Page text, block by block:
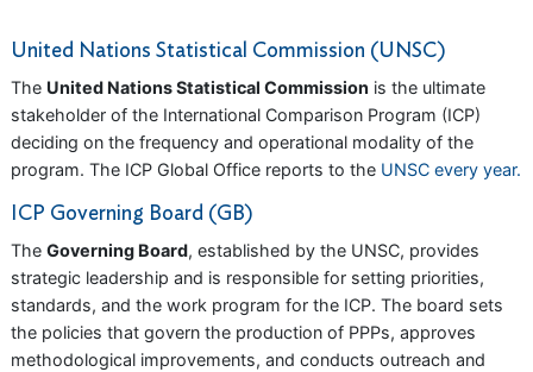
United Nations Statistical Commission (UNSC)
The United Nations Statistical Commission is the ultimate
stakeholder of the International Comparison Program (ICP)
deciding on the frequency and operational modality of the
program. The ICP Global Office reports to the UNSC every year.
ICP Governing Board (GB)
The Governing Board, established by the UNSC, provides
strategic leadership and is responsible for setting priorities,
standards, and the work program for the ICP. The board sets
the policies that govern the production of PPPs, approves
methodological improvements, and conducts outreach and